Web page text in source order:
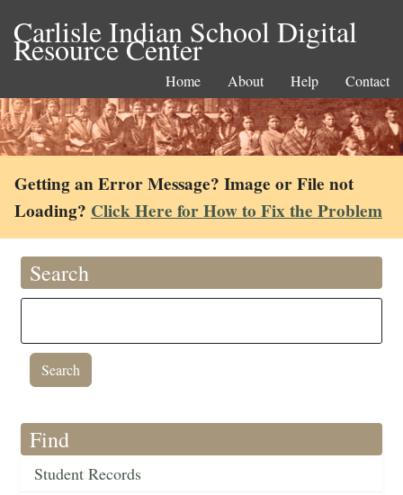
Carlisle Indian School Digital
Resource Center
Home About Help Contact
Getting an Error Message? Image or File not
Loading? Click Here for How to Fix the Problem
Search
Find
Student Records